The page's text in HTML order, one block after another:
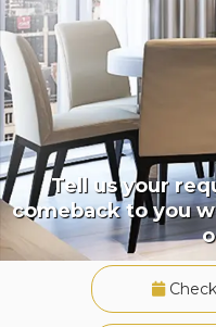
Tell us your
comeback to you